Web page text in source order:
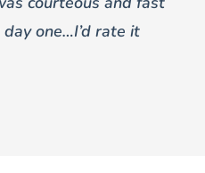
one…I’d rate it